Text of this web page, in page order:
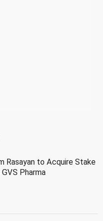
Rasayan to Acquire Stake
Pharma